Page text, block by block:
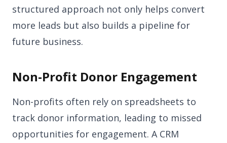
structured approach not only helps convert
more leads but also builds a pipeline for
future business.
Non-Profit Donor Engagement
Non-profits often rely on spreadsheets to
track donor information, leading to missed
opportunities for engagement. A CRM